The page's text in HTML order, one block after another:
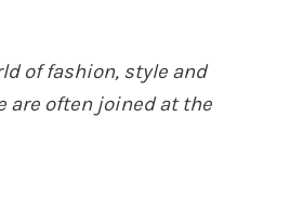
of fashion, style and
are often joined at the